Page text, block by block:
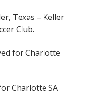
Texas – Keller
Club.
for Charlotte
Charlotte SA